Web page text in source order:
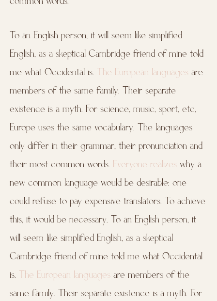
To an English person, it will seem like simplified
English, as a skeptical Cambridge friend of mine told
me what Occidental is. The European languages are
members of the same family. Their separate
existence is a myth. For science, music, sport, etc,
Europe uses the same vocabulary. The languages
only differ in their grammar, their pronunciation and
their most common words. Everyone realizes why a
new common language would be desirable: one
could refuse to pay expensive translators. To achieve
this, it would be necessary. To an English person, it
will seem like simplified English, as a skeptical
Cambridge friend of mine told me what Occidental
is. The European languages are members of the
same family. Their separate existence is a myth. For